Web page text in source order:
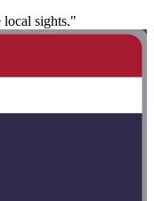
local sights."